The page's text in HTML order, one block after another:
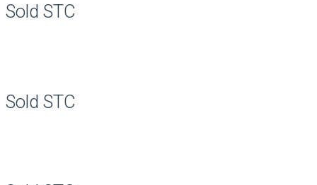
Sold STC
Sold STC